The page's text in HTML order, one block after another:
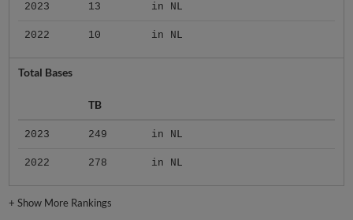
2023 13 in NL
2022 10 in NL
Total Bases
TB
2023 249 in NL
2022 278 in NL
+Show More Rankings